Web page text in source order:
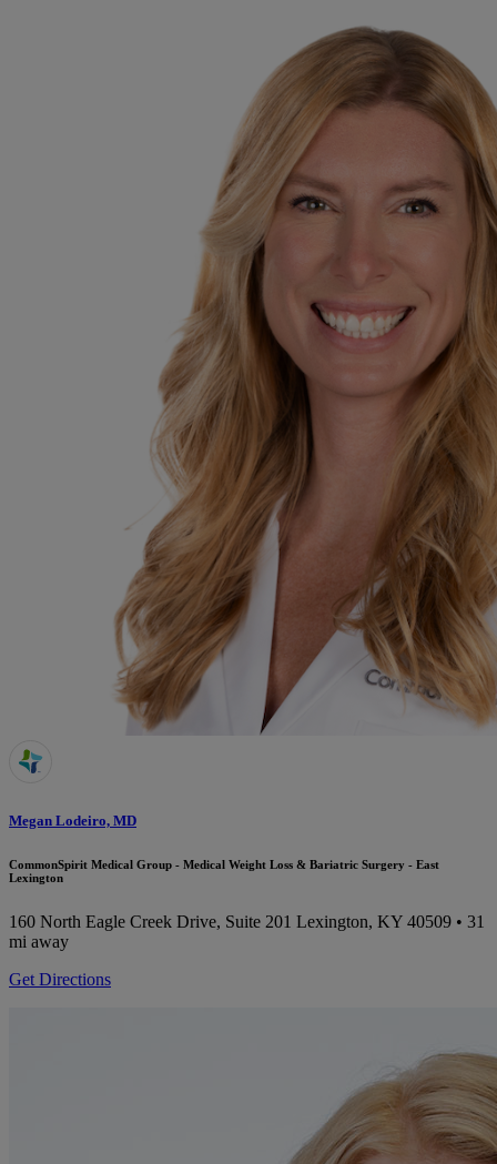
Megan Lodeiro, MD
CommonSpirit Medical Group - Medical Weight Loss & Bariatric Surgery - East
Lexington
160 North Eagle Creek Drive, Suite 201 Lexington, KY 40509 • 31
mi away
Get Directions